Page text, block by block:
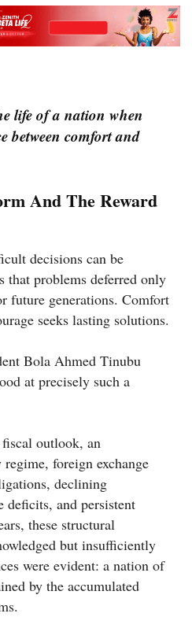
life of a nation when
between comfort and
And The Reward
decisions can be
that problems deferred only
future generations. Comfort
seeks lasting solutions.
Bola Ahmed Tinubu
at precisely such a
outlook, an
foreign exchange
declining
and persistent
these structural
but insufficiently
were evident: a nation of
by the accumulated